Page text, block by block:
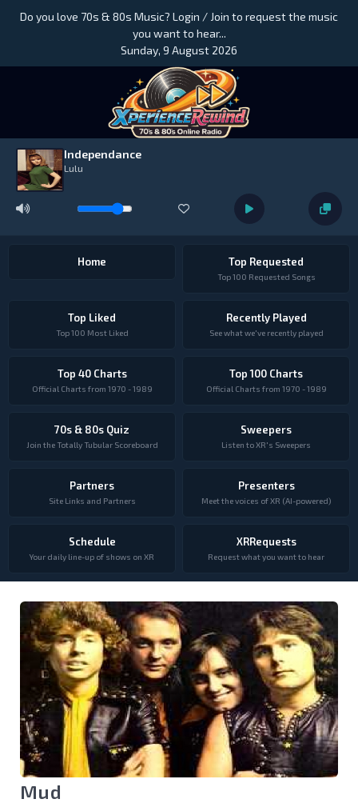
Do you love 70s & 80s Music? Login / Join to request the music
you want to hear...
Sunday, 9 August 2026
Independance
Lulu
Home Top Requested
Top 100 Requested Songs
Top Liked
Top 100 Most Liked
Recently Played
See what we've recently played
Top 40 Charts
Official Charts from 1970 - 1989
Top 100 Charts
Official Charts from 1970 - 1989
70s & 80s Quiz
Join the Totally Tubular Scoreboard
Sweepers
Listen to XR's Sweepers
Partners
Site Links and Partners
Presenters
Meet the voices of XR (AI-powered)
Schedule
Your daily line-up of shows on XR
XRRequests
Request what you want to hear
Mud